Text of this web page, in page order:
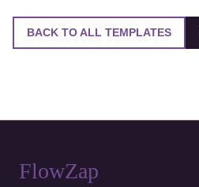
BACK TO ALL TEMPLATES
FlowZap